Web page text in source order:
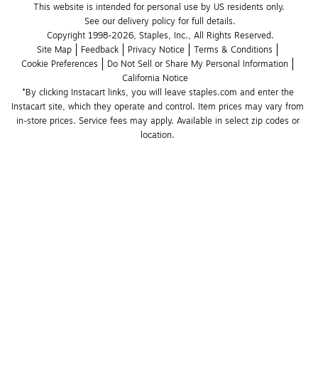
This website is intended for personal use by US residents only.
See our delivery policy for full details.
Copyright 1998-2026, Staples, Inc., All Rights Reserved.
Site Map
Feedback Privacy Notice
Terms & Conditions
Cookie Preferences
Do Not Sell or Share My Personal Information
California Notice
*By clicking Instacart links, you will leave staples.com and enter the
Instacart site, which they operate and control. Item prices may vary from
in-store prices. Service fees may apply. Available in select zip codes or
location.